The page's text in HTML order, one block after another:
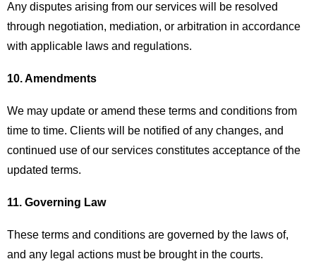
Any disputes arising from our services will be resolved
through negotiation, mediation, or arbitration in accordance
with applicable laws and regulations.
10. Amendments
We may update or amend these terms and conditions from
time to time. Clients will be notified of any changes, and
continued use of our services constitutes acceptance of the
updated terms.
11. Governing Law
These terms and conditions are governed by the laws of,
and any legal actions must be brought in the courts.